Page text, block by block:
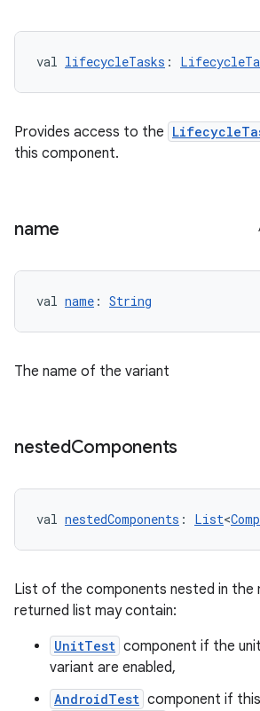
val lifecycleTasks :
Provides access to the
this component.
name
val name : String
The name of the variant
nestedComponents
val nestedComponents : List<
List of the components nested in the
returned list may contain:
UnitTest component if the
variant are enabled,
AndroidTest component if